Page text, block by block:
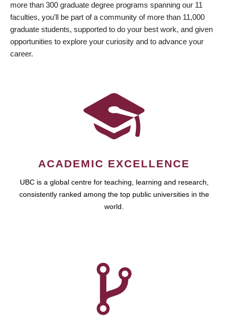
more than 300 graduate degree programs spanning our 11
faculties, you’ll be part of a community of more than 11,000
graduate students, supported to do your best work, and given
opportunities to explore your curiosity and to advance your
career.
ACADEMIC EXCELLENCE
UBC is a global centre for teaching, learning and research,
consistently ranked among the top public universities in the
world.